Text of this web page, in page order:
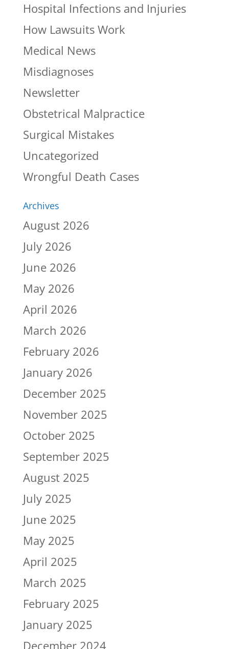
Hospital Infections and Injuries
How Lawsuits Work
Medical News
Misdiagnoses
Newsletter
Obstetrical Malpractice
Surgical Mistakes
Uncategorized
Wrongful Death Cases
Archives
August 2026
July 2026
June 2026
May 2026
April 2026
March 2026
February 2026
January 2026
December 2025
November 2025
October 2025
September 2025
August 2025
July 2025
June 2025
May 2025
April 2025
March 2025
February 2025
January 2025
December 2024